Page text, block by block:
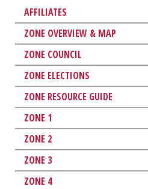
AFFILIATES
ZONE OVERVIEW & MAP
ZONE COUNCIL
ZONE ELECTIONS
ZONE RESOURCE GUIDE
ZONE 1
ZONE 2
ZONE 3
ZONE 4